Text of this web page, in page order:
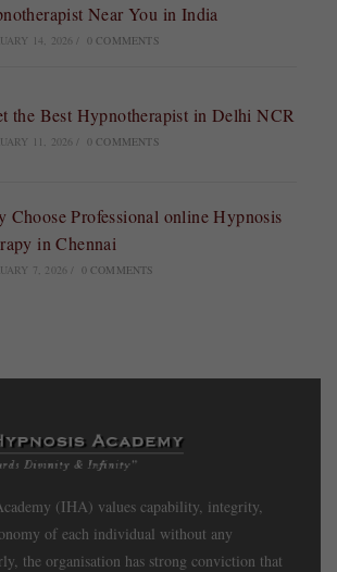
Near You in India
14, 2026 0 COMMENTS
the Best Hypnotherapist in Delhi NCR
11, 2026 0 COMMENTS
Choose Professional online Hypnosis
in Chennai
7, 2026 0 COMMENTS
(IHA) values capability, integrity,
of each individual without any
the organisation has strong conviction that